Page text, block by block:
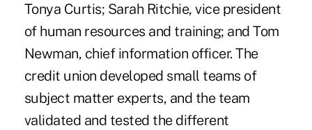
Tonya Curtis; Sarah Ritchie, vice president
of human resources and training; and Tom
Newman, chief information officer. The
credit union developed small teams of
subject matter experts, and the team
validated and tested the different